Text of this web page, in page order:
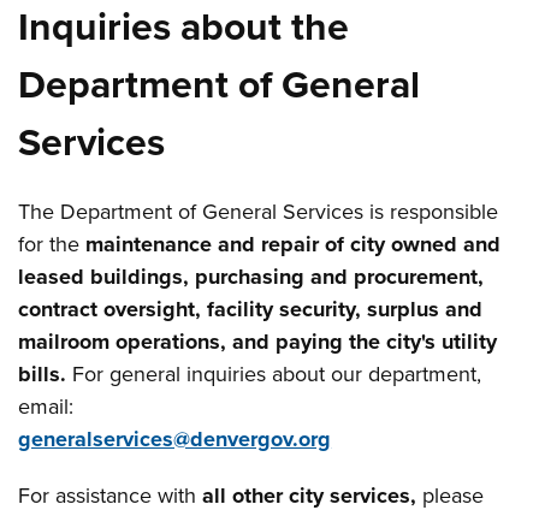
Inquiries about the
Department of General
Services
The Department of General Services is responsible
for the maintenance and repair of city owned and
leased buildings, purchasing and procurement,
contract oversight, facility security, surplus and
mailroom operations, and paying the city's utility
bills. For general inquiries about our department,
email:
generalservices@denvergov.org
For assistance withall other city services, please